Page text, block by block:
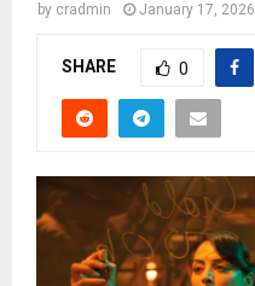
by cradmin January 17, 2026
SHARE 0